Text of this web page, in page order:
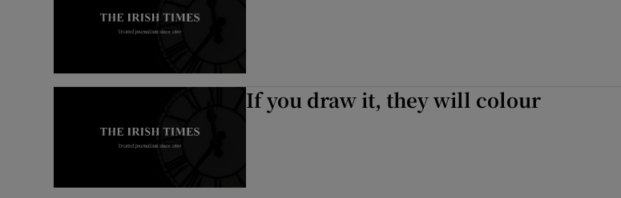
If you draw it, they will colour